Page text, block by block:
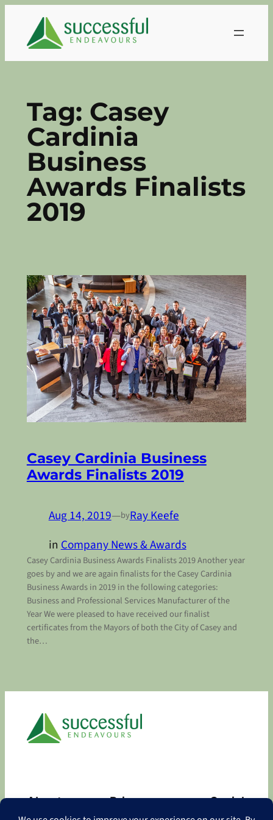
content
Tag: Casey
Cardinia
Business
Awards Finalists
2019
Casey Cardinia Business
Awards Finalists 2019
Aug 14, 2019—byRay Keefe
inCompany News & Awards
Casey Cardinia Business Awards Finalists 2019 Another year
goes by and we are again finalists for the Casey Cardinia
Business Awards in 2019 in the following categories:
Business and Professional Services Manufacturer of the
Year We were pleased to have received our finalist
certificates from the Mayors of both the City of Casey and
the…
About Privacy Social